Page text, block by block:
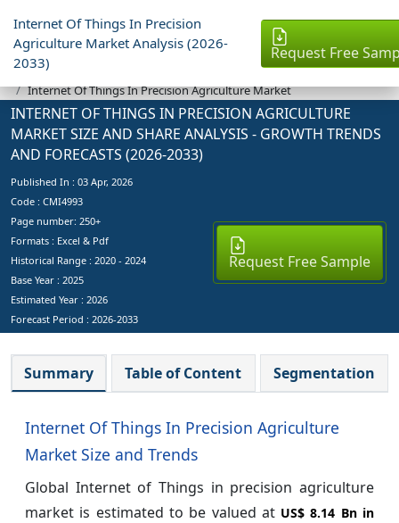
Internet Of Things In Precision
Agriculture Market Analysis (2026-
2033)
Request Free
Industry Reports
Internet Of Things In Precision Agriculture Market
INTERNET OF THINGS IN PRECISION AGRICULTURE
MARKET SIZE AND SHARE ANALYSIS - GROWTH TRENDS
AND FORECASTS (2026-2033)
Published In : 03 Apr, 2026
Code : CMI4993
Page number: 250+
Formats : Excel & Pdf
Historical Range : 2020 - 2024
Base Year : 2025
Estimated Year : 2026
Forecast Period : 2026-2033
Request Free Sample
Summary Table of Content Segmentation
Internet Of Things In Precision Agriculture
Market Size and Trends
Global Internet of Things in precision agriculture
market is estimated to be valued at US$ 8.14 Bn in